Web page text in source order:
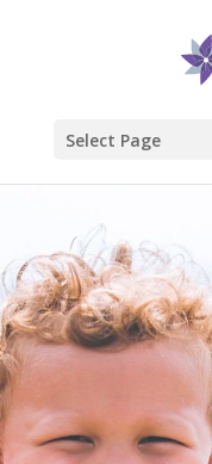
Select Page